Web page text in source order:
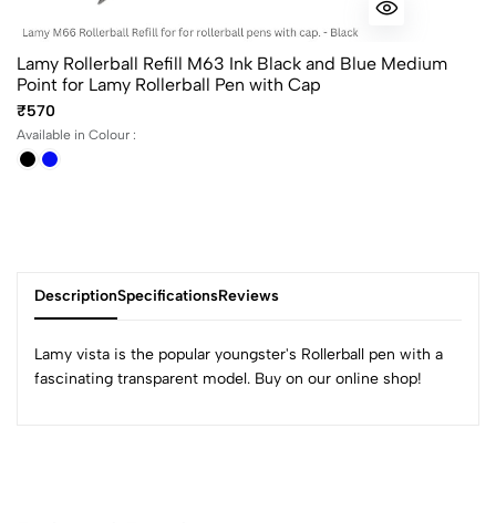
Lamy Rollerball Refill M63 Ink Black and Blue Medium
Point for Lamy Rollerball Pen with Cap
₹570
Available in Colour :
DescriptionSpecificationsReviews
Lamy vista is the popular youngster's Rollerball pen with a
fascinating transparent model. Buy on our online shop!